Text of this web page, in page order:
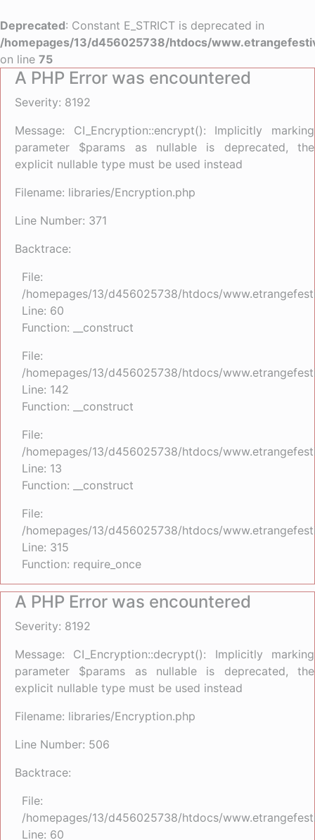
Deprecated: Constant E_STRICT is deprecated in
/homepages/13/d456025738/htdocs/
on line 75
A PHP Error was encountered
Severity: 8192
Message: CI_Encryption::encrypt(): Implicitly marking
parameter $params as nullable is deprecated, the
explicit nullable type must be used instead
Filename: libraries/Encryption.php
Line Number: 371
Backtrace:
File:
/homepages/13/d456025738/htdocs/
Line: 60
Function: __construct
File:
/homepages/13/d456025738/htdocs/
Line: 142
Function: __construct
File:
/homepages/13/d456025738/htdocs/
Line: 13
Function: __construct
File:
/homepages/13/d456025738/htdocs/
Line: 315
Function: require_once
A PHP Error was encountered
Severity: 8192
Message: CI_Encryption::decrypt(): Implicitly marking
parameter $params as nullable is deprecated, the
explicit nullable type must be used instead
Filename: libraries/Encryption.php
Line Number: 506
Backtrace:
File:
/homepages/13/d456025738/htdocs/
Line: 60